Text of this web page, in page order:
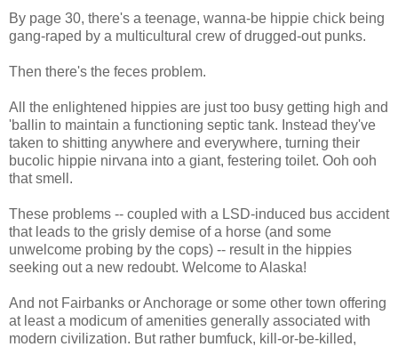
By page 30, there's a teenage, wanna-be hippie chick being
gang-raped by a multicultural crew of drugged-out punks.
Then there's the feces problem.
All the enlightened hippies are just too busy getting high and
'ballin to maintain a functioning septic tank. Instead they've
taken to shitting anywhere and everywhere, turning their
bucolic hippie nirvana into a giant, festering toilet. Ooh ooh
that smell.
These problems -- coupled with a LSD-induced bus accident
that leads to the grisly demise of a horse (and some
unwelcome probing by the cops) -- result in the hippies
seeking out a new redoubt. Welcome to Alaska!
And not Fairbanks or Anchorage or some other town offering
at least a modicum of amenities generally associated with
modern civilization. But rather bumfuck, kill-or-be-killed,